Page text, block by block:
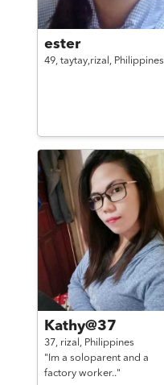
ester
49, taytay,rizal, Philippines
Kathy@37
37, rizal, Philippines
"Im a soloparent and a
factory worker.."